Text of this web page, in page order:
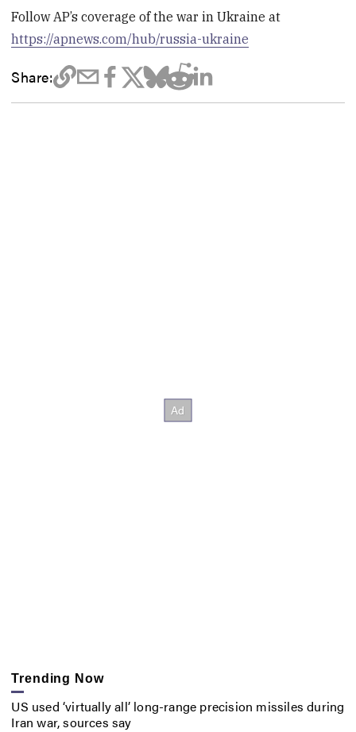
Follow AP’s coverage of the war in Ukraine at
https://apnews.com/hub/russia-ukraine
Share:
Trending Now
US used ‘virtually all’ long-range precision missiles during
Iran war, sources say